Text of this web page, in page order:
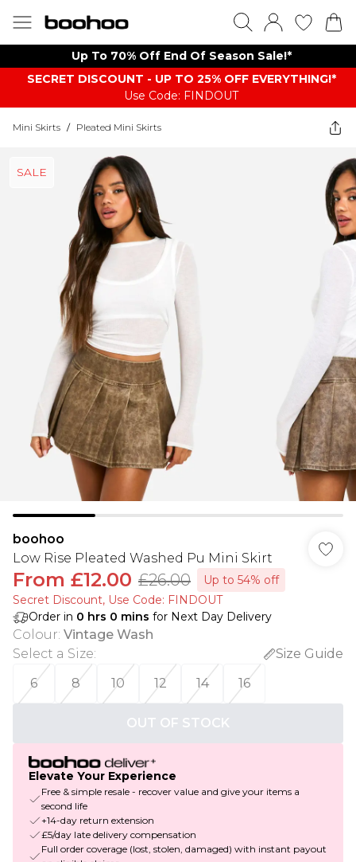
Up To 70% Off End Of Season Sale!*
SECRET DISCOUNT - UP TO 25% OFF EVERYTHING!*
Use Code: FINDOUT
Mini Skirts / Pleated Mini Skirts
SALE
boohoo
Low Rise Pleated Washed Pu Mini Skirt
From £12.00 £26.00
Up to 54% off
Secret Discount​, Use Code: FINDOUT
Order in 0 hrs 0 mins for Next Day Delivery
Colour: Vintage Wash
Select a Size:
Size Guide
6
8 10 12 14 16
OUT OF STOCK
Elevate Your Experience
Free & simple resale - recover value and give your items a
second life
+14-day return extension
£5/day late delivery compensation
Full order coverage (lost, stolen, damaged) with instant payout